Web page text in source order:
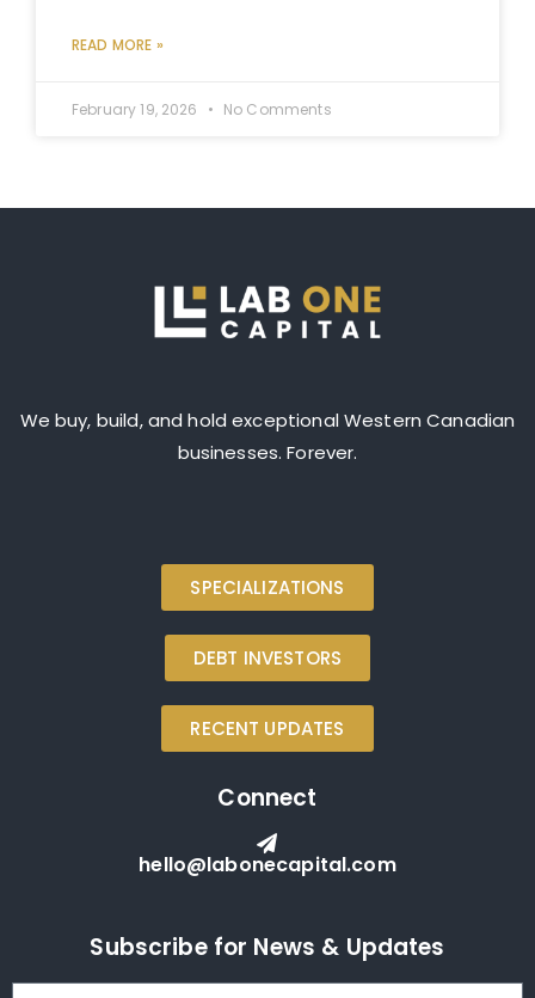
READ MORE »
February 19, 2026 No Comments
We buy, build, and hold exceptional Western Canadian
businesses. Forever.
SPECIALIZATIONS
DEBT INVESTORS
RECENT UPDATES
Connect
hello@labonecapital.com
Subscribe for News & Updates